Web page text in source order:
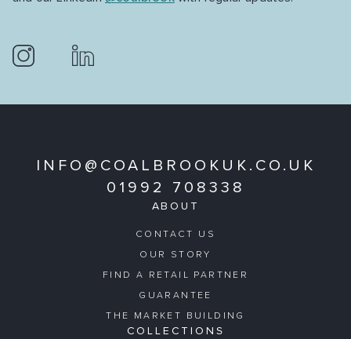
INFO@COALBROOKUK.CO.UK
01992 708338
ABOUT
CONTACT US
OUR STORY
FIND A RETAIL PARTNER
GUARANTEE
THE MARKET BUILDING
COLLECTIONS